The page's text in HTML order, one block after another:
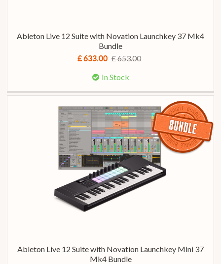
Ableton Live 12 Suite with Novation Launchkey 37 Mk4
Bundle
£ 633.00 £ 653.00
In Stock
Ableton Live 12 Suite with Novation Launchkey Mini 37
Mk4 Bundle